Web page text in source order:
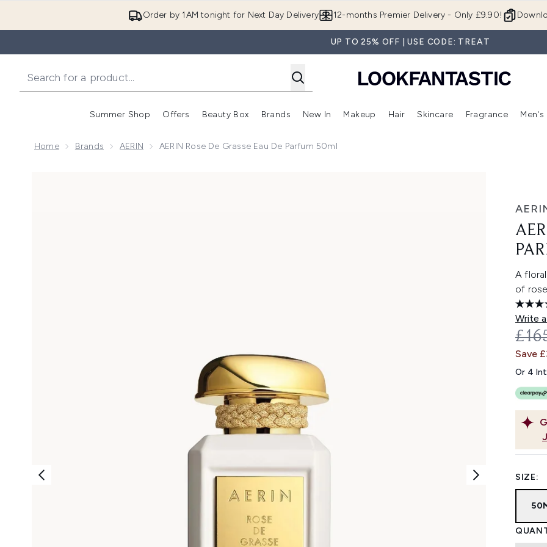
Order by 1AM tonight for Next Day Delivery 12-months Premier Delivery - Only £9.90!
UP TO 25% OFF | USE CODE: TREAT
Summer Shop
Enter submenu (Summer Shop)
Offers
Enter submenu (Offers)
Beauty Box
Enter submenu (Beauty Box)
Brands
Enter submenu (Brands)
New In
Enter submenu (New In)
Makeup
Enter submenu (Makeup)
Hair
Enter submenu (Hair)
Skincare
Enter
Fragrance Men's
Home Brands AERIN AERIN Rose De Grasse Eau De Parfum 50ml
A
of
Write
Save
Or 4
SIZE: